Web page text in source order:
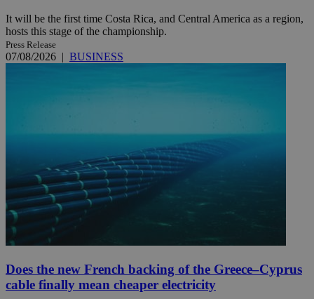
It will be the first time Costa Rica, and Central America as a region,
hosts this stage of the championship.
Press Release
07/08/2026 | BUSINESS
Does the new French backing of the Greece–Cyprus
cable finally mean cheaper electricity